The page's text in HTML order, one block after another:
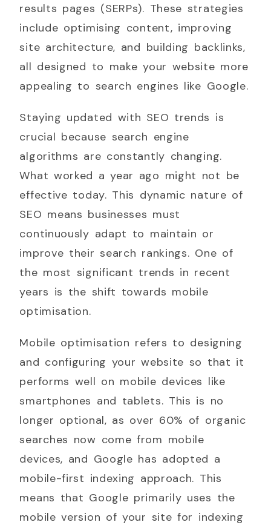
results pages (SERPs). These strategies
include optimising content, improving
site architecture, and building backlinks,
all designed to make your website more
appealing to search engines like Google.
Staying updated with SEO trends is
crucial because search engine
algorithms are constantly changing.
What worked a year ago might not be
effective today. This dynamic nature of
SEO means businesses must
continuously adapt to maintain or
improve their search rankings. One of
the most significant trends in recent
years is the shift towards mobile
optimisation.
Mobile optimisation refers to designing
and configuring your website so that it
performs well on mobile devices like
smartphones and tablets. This is no
longer optional, as over 60% of organic
searches now come from mobile
devices, and Google has adopted a
mobile-first indexing approach. This
means that Google primarily uses the
mobile version of your site for indexing